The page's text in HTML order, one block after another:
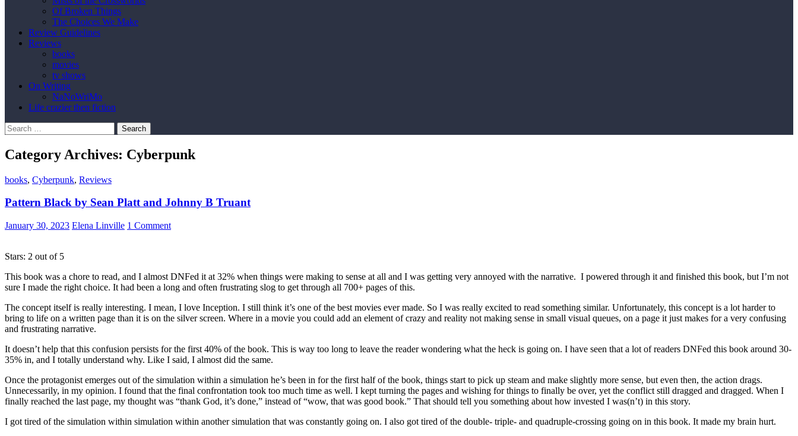
Of Broken Things
The Choices We Make
Review Guidelines
Reviews
books
movies
tv shows
On Writing
NaNoWriMo
Life crazier then fiction
Search
for:
Category Archives: Cyberpunk
books, Cyberpunk, Reviews
Pattern Black by Sean Platt and Johnny B Truant
January 30, 2023 Elena Linville 1 Comment
Stars: 2 out of 5
This book was a chore to read, and I almost DNFed it at 32% when things were making to sense at all and I was getting very annoyed with the narrative. I powered through it and finished this book, but I’m not
sure I made the right choice. It had been a long and often frustrating slog to get through all 700+ pages of this.
The concept itself is really interesting. I mean, I love Inception. I still think it’s one of the best movies ever made. So I was really excited to read something similar. Unfortunately, this concept is a lot harder to
bring to life on a written page than it is on the silver screen. Where in a movie you could add an element of crazy and reality not making sense in small visual queues, on a page it just makes for a very confusing
and frustrating narrative.
It doesn’t help that this confusion persists for the first 40% of the book. This is way too long to leave the reader wondering what the heck is going on. I have seen that a lot of readers DNFed this book around 30-
35% in, and I totally understand why. Like I said, I almost did the same.
Once the protagonist emerges out of the simulation within a simulation he’s been in for the first half of the book, things start to pick up steam and make slightly more sense, but even then, the action drags.
Unnecessarily, in my opinion. I found that the final confrontation took too much time as well. I kept turning the pages and wishing for things to finally be over, yet the conflict still dragged and dragged. When I
finally reached the last page, my thought was “thank God, it’s done,” instead of “wow, that was good book.” That should tell you something about how invested I was(n’t) in this story.
I got tired of the simulation within simulation within another simulation that was constantly going on. I also got tired of the double- triple- and quadruple-crossing going on in this book. It made my brain hurt.